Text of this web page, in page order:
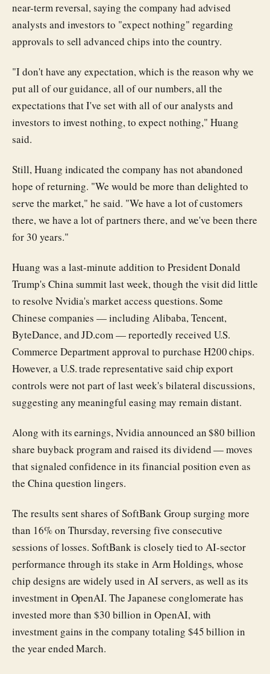
near-term reversal, saying the company had advised
analysts and investors to "expect nothing" regarding
approvals to sell advanced chips into the country.
"I don't have any expectation, which is the reason why we
put all of our guidance, all of our numbers, all the
expectations that I've set with all of our analysts and
investors to invest nothing, to expect nothing," Huang
said.
Still, Huang indicated the company has not abandoned
hope of returning. "We would be more than delighted to
serve the market," he said. "We have a lot of customers
there, we have a lot of partners there, and we've been there
for 30 years."
Huang was a last-minute addition to President Donald
Trump's China summit last week, though the visit did little
to resolve Nvidia's market access questions. Some
Chinese companies — including Alibaba, Tencent,
ByteDance, and JD.com — reportedly received U.S.
Commerce Department approval to purchase H200 chips.
However, a U.S. trade representative said chip export
controls were not part of last week's bilateral discussions,
suggesting any meaningful easing may remain distant.
Along with its earnings, Nvidia announced an $80 billion
share buyback program and raised its dividend — moves
that signaled confidence in its financial position even as
the China question lingers.
The results sent shares of SoftBank Group surging more
than 16% on Thursday, reversing five consecutive
sessions of losses. SoftBank is closely tied to AI-sector
performance through its stake in Arm Holdings, whose
chip designs are widely used in AI servers, as well as its
investment in OpenAI. The Japanese conglomerate has
invested more than $30 billion in OpenAI, with
investment gains in the company totaling $45 billion in
the year ended March.